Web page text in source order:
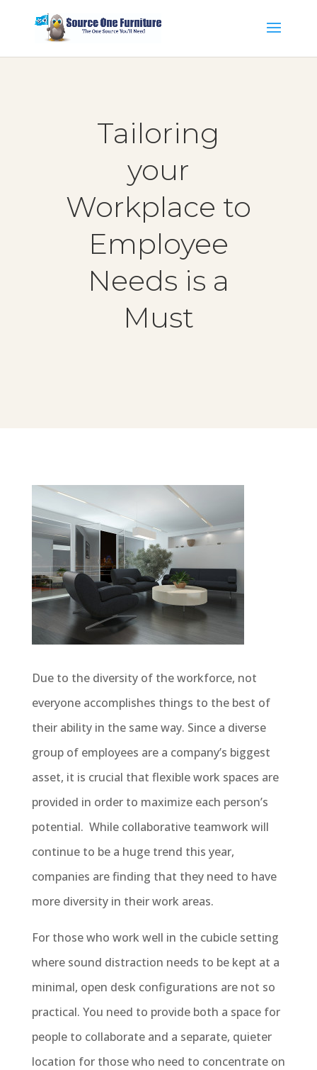
Tailoring
your
Workplace to
Employee
Needs is a
Must
Due to the diversity of the workforce, not
everyone accomplishes things to the best of
their ability in the same way. Since a diverse
group of employees are a company’s biggest
asset, it is crucial that flexible work spaces are
provided in order to maximize each person’s
potential. While collaborative teamwork will
continue to be a huge trend this year,
companies are finding that they need to have
more diversity in their work areas.
For those who work well in the cubicle setting
where sound distraction needs to be kept at a
minimal, open desk configurations are not so
practical. You need to provide both a space for
people to collaborate and a separate, quieter
location for those who need to concentrate on